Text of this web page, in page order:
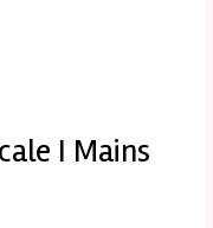
I Mains